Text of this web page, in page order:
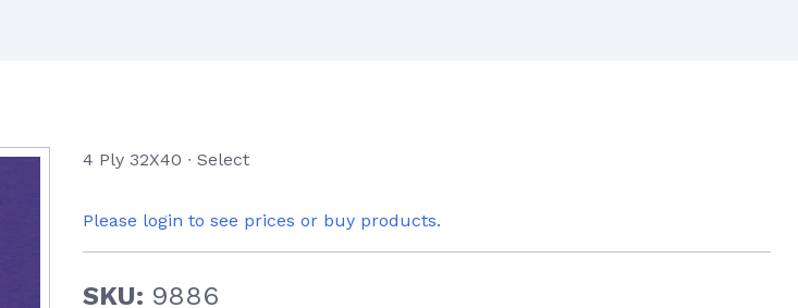
4 Ply 32X40 ∙ Select
Please login to see prices or buy products.
SKU: 9886